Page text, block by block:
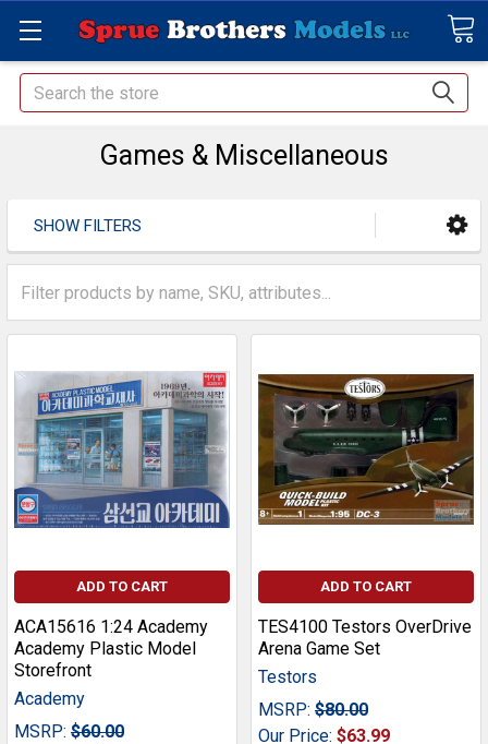
Search
Games & Miscellaneous
SHOW FILTERS
ADD TO CART
ACA15616 1:24 Academy
Academy Plastic Model
Storefront
Academy
MSRP: $60.00
ADD TO CART
TES4100 Testors OverDrive
Arena Game Set
Testors
MSRP: $80.00
Our Price: $63.99